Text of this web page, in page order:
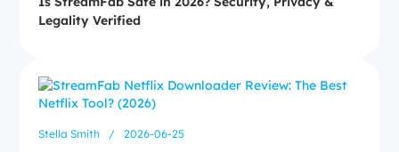
Legality Verified
Stella Smith / 2026-06-25